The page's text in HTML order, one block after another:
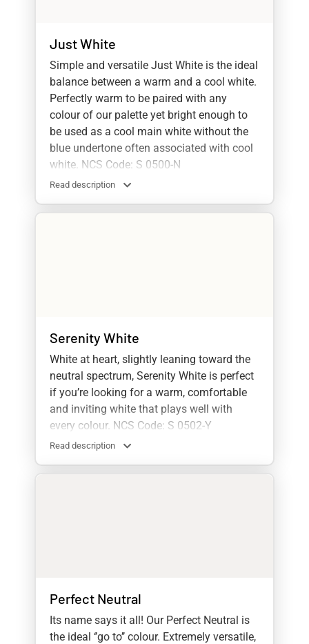
Just White
Simple and versatile Just White is the ideal
balance between a warm and a cool white.
Perfectly warm to be paired with any
colour of our palette yet bright enough to
be used as a cool main white without the
blue undertone often associated with cool
white. NCS Code: S 0500-N
Read description
Serenity White
White at heart, slightly leaning toward the
neutral spectrum, Serenity White is perfect
if you’re looking for a warm, comfortable
and inviting white that plays well with
every colour. NCS Code: S 0502-Y
Read description
Perfect Neutral
Its name says it all! Our Perfect Neutral is
the ideal ‘’go to’’ colour. Extremely versatile,